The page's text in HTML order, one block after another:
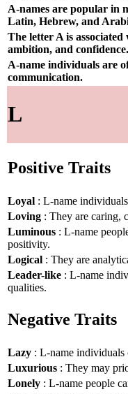
A-names are popular in
Latin, Hebrew, and
The letter A is
ambition, and confidence.
A-name individuals are
communication.
L
Positive Traits
Loyal : L-name
Loving : They are caring,
Luminous : L-name
positivity.
Logical : They are
Leader-like : L-name
qualities.
Negative Traits
Lazy : L-name individuals
Luxurious : They may
Lonely : L-name people